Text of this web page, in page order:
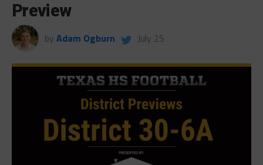
Preview
by Adam Ogburn July 25